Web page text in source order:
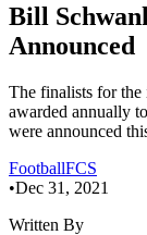
Bill
Announced
The finalists for
awarded annually
were announced
FootballFCS
•Dec 31, 2021
Written By